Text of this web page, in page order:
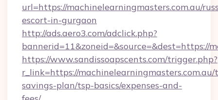
url=https://machinelearningmasters.com.au/
escort-in-gurgaon
http://ads.aero3.com/adclick.php?
bannerid=11&zoneid=&source=&dest=https://
https://www.sandissoapscents.com/trigger.php?
r_link=https://
savings-plan/tsp-basics/expenses-and-